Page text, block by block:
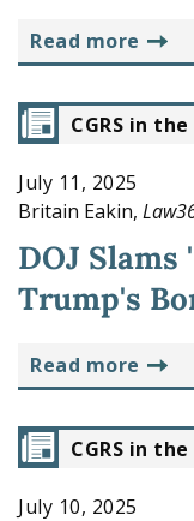
read more
CGRS in
July 11, 2025
Britain Eakin,
DOJ
Trump's
read more
CGRS in
July 10, 2025